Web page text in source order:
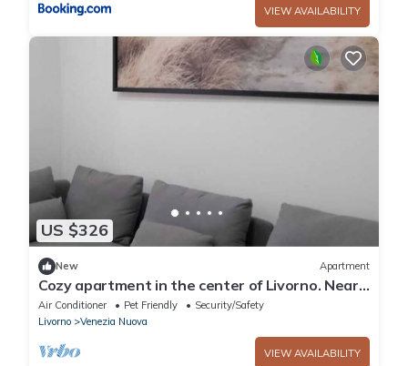
VIEW AVAILABILITY
US $326
New Apartment
Cozy apartment in the center of Livorno. Near
Ferry Embarkations.
Air Conditioner Pet Friendly
Security/Safety
Livorno
Venezia Nuova
VIEW AVAILABILITY